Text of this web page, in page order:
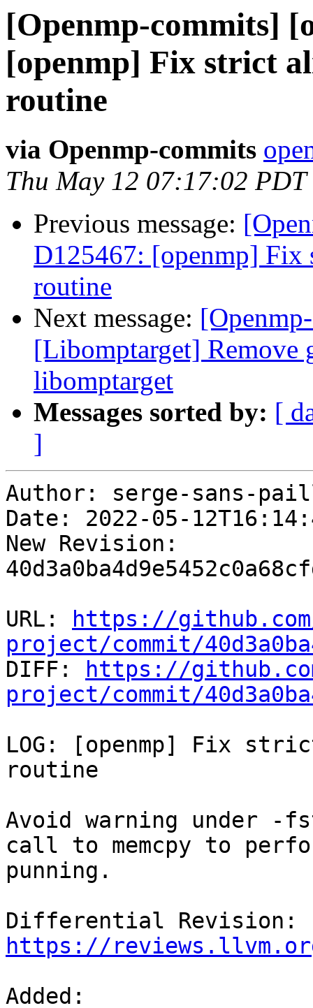
[Openmp-commits]
[openmp] Fix strict
routine
via Openmp-commits
Thu May 12 07:17:02 PDT
Previous message:
D125467: [openmp] Fix
routine
Next message:
[Libomptarget]
libomptarget
Messages sorted by: [
]
Author: serge-sans-
Date: 2022-05-
New Revision:
URL:
https://
project/commit/
DIFF:
https://
project/commit/
LOG: [openmp] Fix
routine
Avoid warning under
call to memcpy to
punning.
https://
Added: